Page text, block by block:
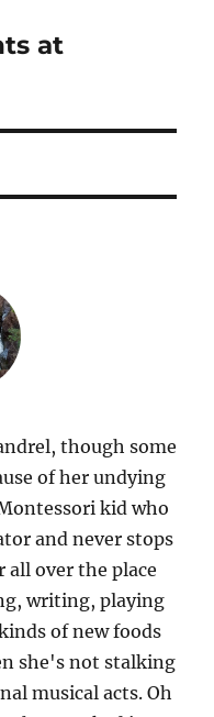
at
though some
of her undying
kid who
and never stops
all over the place
writing, playing
of new foods
she's not stalking
musical acts. Oh